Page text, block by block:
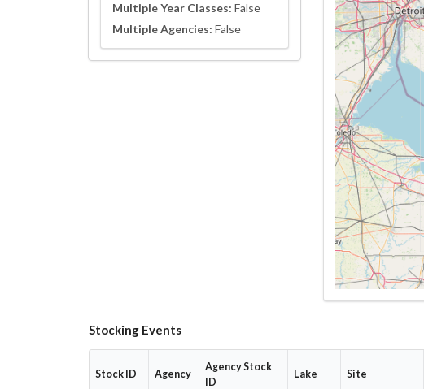
Multiple Year Classes: False
Multiple Agencies: False
Stocking Events
Stock ID Agency
Agency Stock
ID
Lake Site